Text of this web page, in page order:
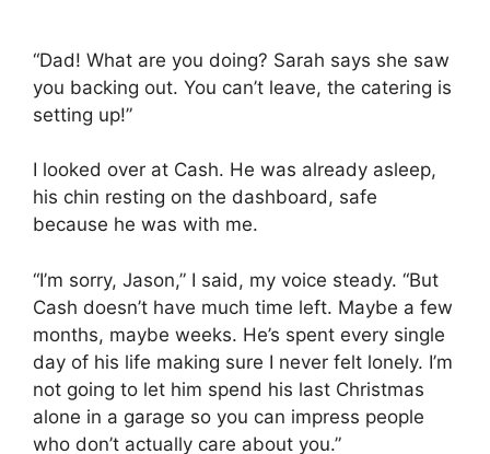
“Dad! What are you doing? Sarah says she saw
you backing out. You can’t leave, the catering is
setting up!”
I looked over at Cash. He was already asleep,
his chin resting on the dashboard, safe
because he was with me.
“I’m sorry, Jason,” I said, my voice steady. “But
Cash doesn’t have much time left. Maybe a few
months, maybe weeks. He’s spent every single
day of his life making sure I never felt lonely. I’m
not going to let him spend his last Christmas
alone in a garage so you can impress people
who don’t actually care about you.”